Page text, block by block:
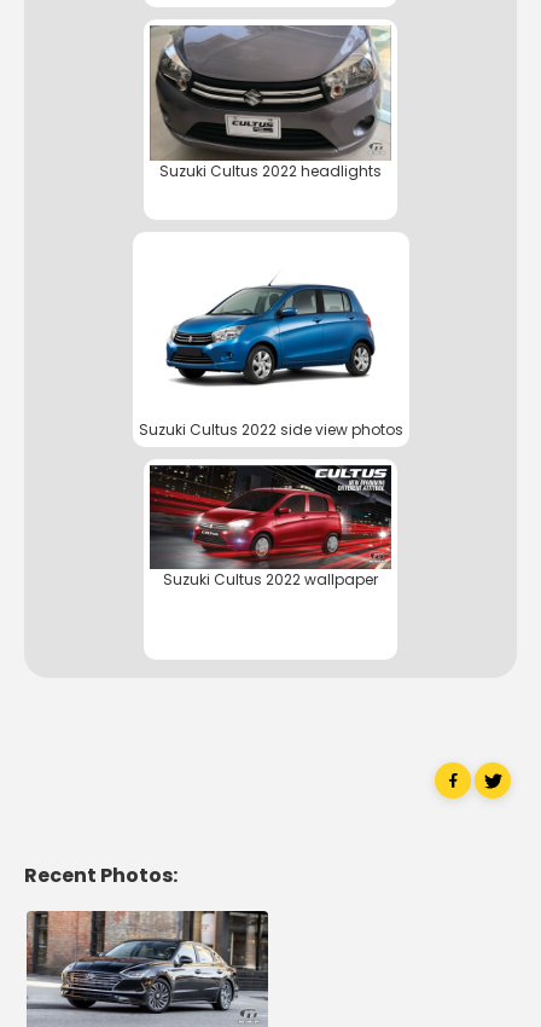
Suzuki Cultus 2022 headlights
Suzuki Cultus 2022 side view photos
Suzuki Cultus 2022 wallpaper
Recent Photos: